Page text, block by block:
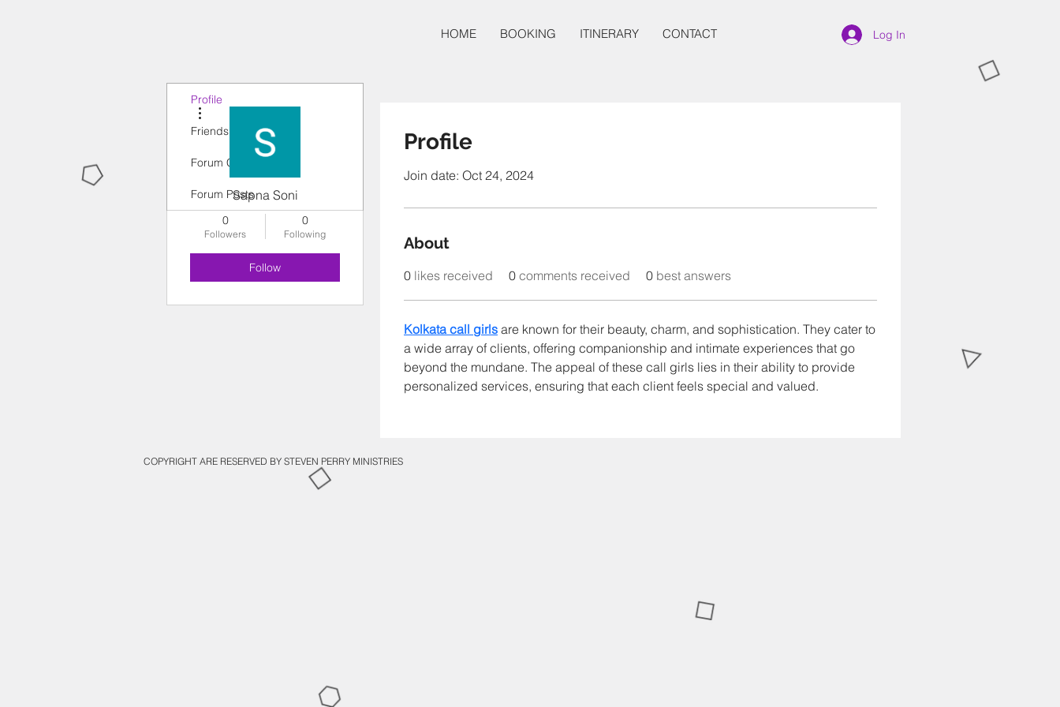
Log In
HOME BOOKING ITINERARY CONTACT
Profile
Join date: Oct 24, 2024
About
0 likes received 0 comments received 0 best answers
Kolkata call girls are known for their beauty, charm, and sophistication. They cater to
a wide array of clients, offering companionship and intimate experiences that go
beyond the mundane. The appeal of these call girls lies in their ability to provide
personalized services, ensuring that each client feels special and valued.
Sapna Soni
0
Followers
0
Following
Follow
More actions
Profile
Friends
Forum Comments
Forum Posts
COPYRIGHT ARE RESERVED BY STEVEN PERRY MINISTRIES